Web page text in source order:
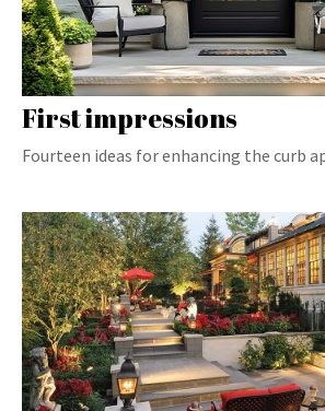
First impressions
Fourteen ideas for enhancing the curb